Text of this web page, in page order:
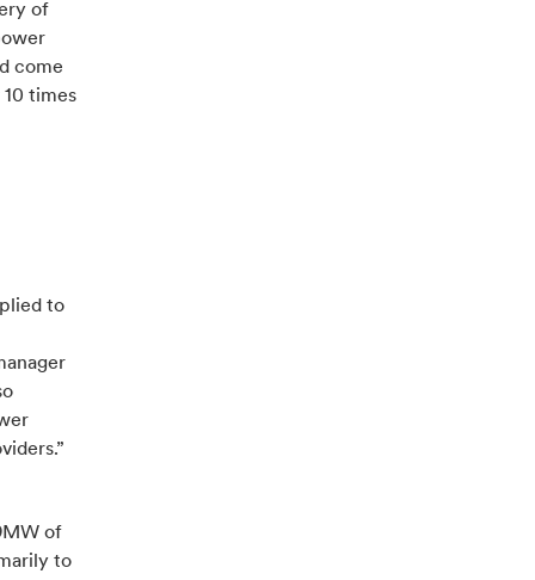
of
come
times
to
of
to